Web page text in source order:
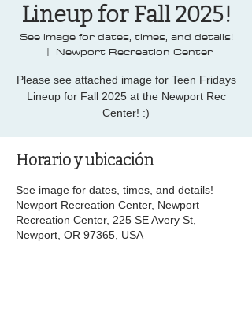
Lineup for Fall 2025!
See image for dates, times, and details!
  |
Newport Recreation Center
Please see attached image for Teen Fridays
Lineup for Fall 2025 at the Newport Rec
Center! :)
Horario y ubicación
See image for dates, times, and details!
Newport Recreation Center, Newport
Recreation Center, 225 SE Avery St,
Newport, OR 97365, USA